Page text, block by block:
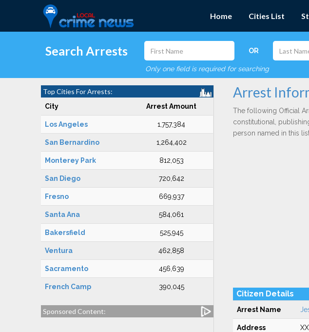
Home Cities List
Search Arrests OR
Only one field is required for searching
Top Cities For Arrests:
City Arrest Amount
Los Angeles 1,757,384
San Bernardino 1,264,402
Monterey Park 812,053
San Diego 720,642
Fresno 669,937
Santa Ana 584,061
Bakersfield 525,945
Ventura 462,858
Sacramento 456,639
French Camp 390,045
Sponsored Content:
Arrest
The following Official
constitutional,
person named in this
Citizen Details
Arrest Name
Address